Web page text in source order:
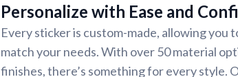
Personalize with Ease and
Every sticker is custom-made, allowing you
match your needs. With over 50 material
finishes, there’s something for every style.